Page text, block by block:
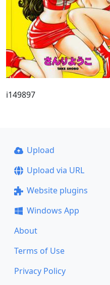
i149897
Upload
Upload via URL
Website plugins
Windows App
About
Terms of Use
Privacy Policy